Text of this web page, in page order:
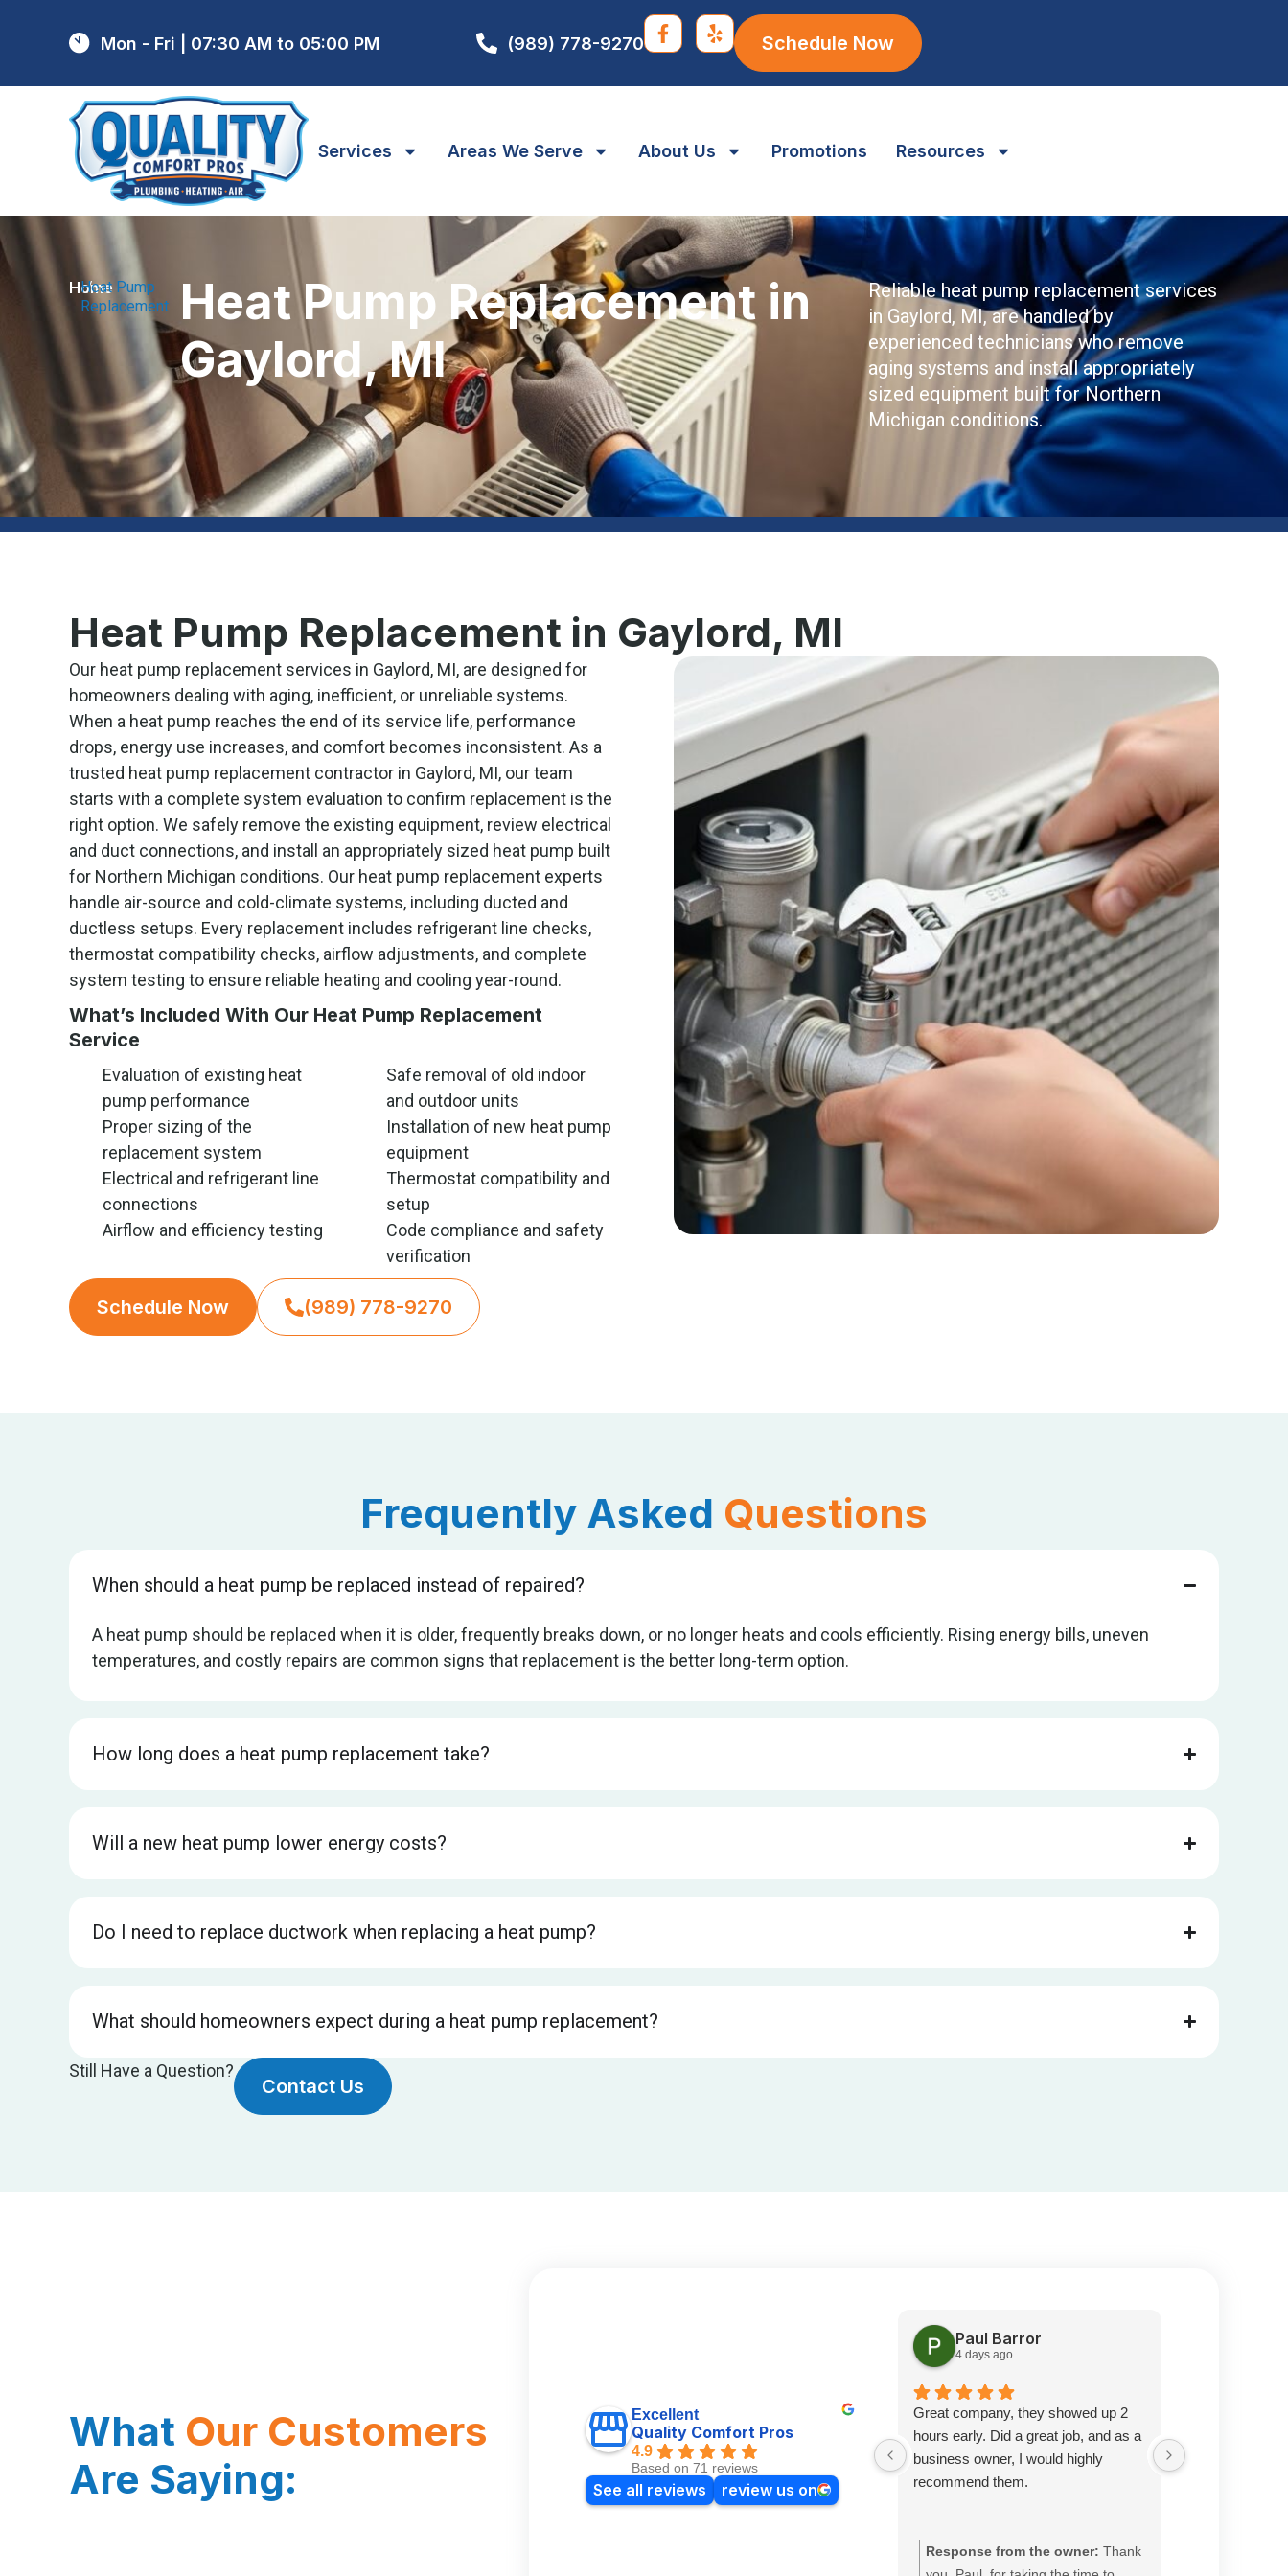
Mon - Fri | 07:30 AM to 05:00 PM (989) 778-9270 Schedule Now
Services Areas We Serve About Us Promotions Resources
Home
/
Heat Pump
Replacement
Heat Pump Replacement in
Gaylord, MI
Reliable heat pump replacement services
in Gaylord, MI, are handled by
experienced technicians who remove
aging systems and install appropriately
sized equipment built for Northern
Michigan conditions.
Heat Pump Replacement in Gaylord, MI
Our heat pump replacement services in Gaylord, MI, are designed for
homeowners dealing with aging, inefficient, or unreliable systems.
When a heat pump reaches the end of its service life, performance
drops, energy use increases, and comfort becomes inconsistent. As a
trusted heat pump replacement contractor in Gaylord, MI, our team
starts with a complete system evaluation to confirm replacement is the
right option. We safely remove the existing equipment, review electrical
and duct connections, and install an appropriately sized heat pump built
for Northern Michigan conditions. Our heat pump replacement experts
handle air-source and cold-climate systems, including ducted and
ductless setups. Every replacement includes refrigerant line checks,
thermostat compatibility checks, airflow adjustments, and complete
system testing to ensure reliable heating and cooling year-round.
What’s Included With Our Heat Pump Replacement
Service
Evaluation of existing heat
pump performance
Safe removal of old indoor
and outdoor units
Proper sizing of the
replacement system
Installation of new heat pump
equipment
Electrical and refrigerant line
connections
Thermostat compatibility and
setup
Airflow and efficiency testing
Code compliance and safety
verification
Schedule Now (989) 778-9270
Frequently Asked Questions
When should a heat pump be replaced instead of repaired?
A heat pump should be replaced when it is older, frequently breaks down, or no longer heats and cools efficiently. Rising energy bills, uneven
temperatures, and costly repairs are common signs that replacement is the better long-term option.
How long does a heat pump replacement take?
Will a new heat pump lower energy costs?
Do I need to replace ductwork when replacing a heat pump?
What should homeowners expect during a heat pump replacement?
Still Have a Question?
Contact Us
What Our Customers
Are Saying:
Excellent
Quality Comfort Pros
4.9
Based on 71 reviews
See all reviews review us on
Paul Barror
4 days ago
Great company, they showed up 2
hours early. Did a great job, and as a
business owner, I would highly
recommend them.
Response from the owner: Thank